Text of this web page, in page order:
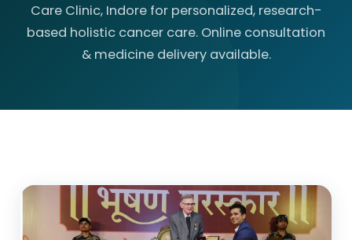
Care Clinic, Indore for personalized, research-
based holistic cancer care. Online consultation
& medicine delivery available.